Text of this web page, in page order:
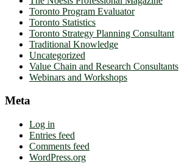
Toronto Program Evaluator
Toronto Statistics
Toronto Strategy Planning Consultant
Traditional Knowledge
Uncategorized
Value Chain and Research Consultants
Webinars and Workshops
Meta
Log in
Entries feed
Comments feed
WordPress.org